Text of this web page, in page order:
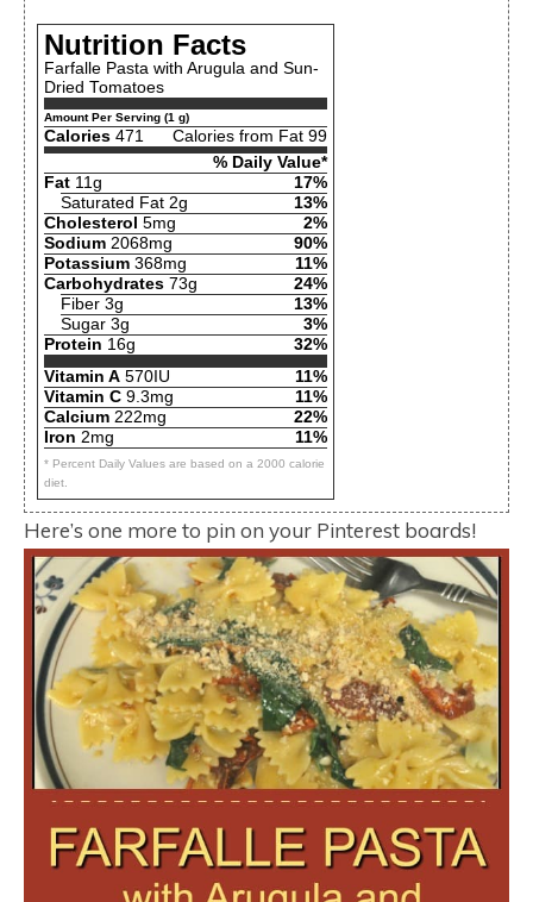
Nutrition Facts
Farfalle Pasta with Arugula and Sun-
Dried Tomatoes
Amount Per Serving (1 g)
Calories 471
Calories from Fat 99
% Daily Value*
Fat 11g
17%
Saturated Fat 2g
13%
Cholesterol 5mg
2%
Sodium 2068mg
90%
Potassium 368mg
11%
Carbohydrates 73g
24%
Fiber 3g
13%
Sugar 3g
3%
Protein 16g
32%
Vitamin A 570IU
11%
Vitamin C 9.3mg
11%
Calcium 222mg
22%
Iron 2mg 11%
* Percent Daily Values are based on a 2000 calorie
diet.
Here’s one more to pin on your Pinterest boards!